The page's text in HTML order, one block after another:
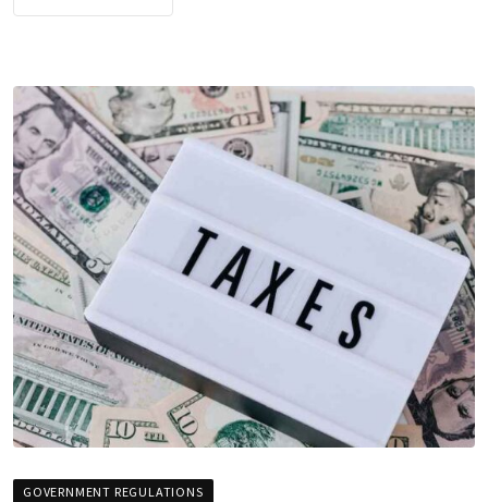
GOVERNMENT REGULATIONS